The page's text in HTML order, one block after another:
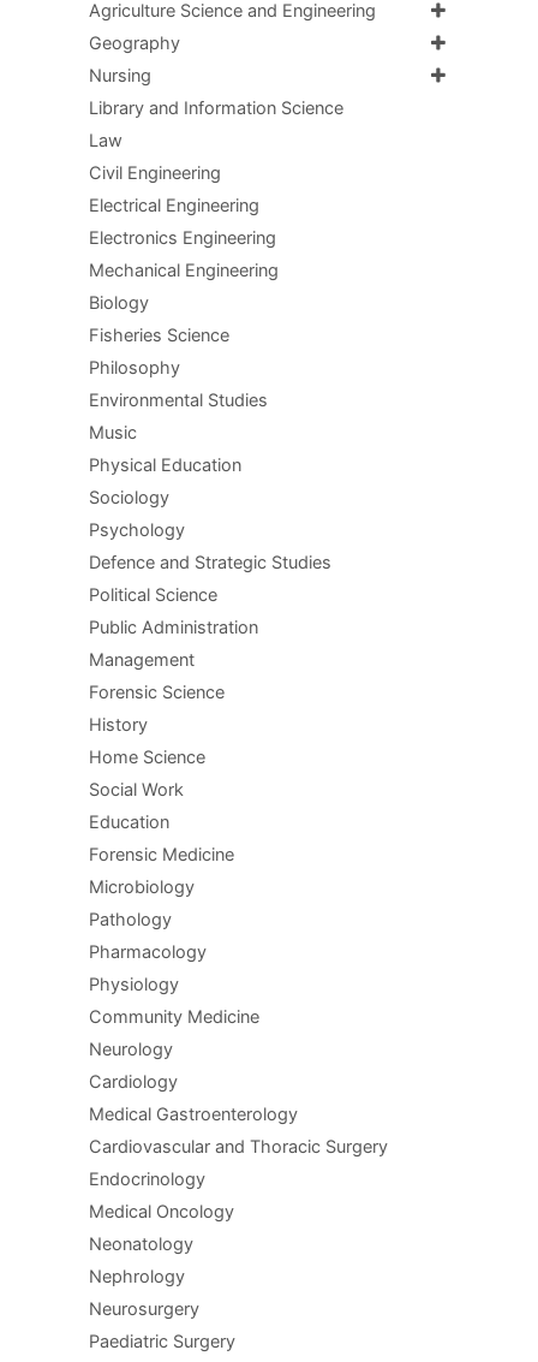
Agriculture Science and Engineering
Geography
Nursing
Library and Information Science
Law
Civil Engineering
Electrical Engineering
Electronics Engineering
Mechanical Engineering
Biology
Fisheries Science
Philosophy
Environmental Studies
Music
Physical Education
Sociology
Psychology
Defence and Strategic Studies
Political Science
Public Administration
Management
Forensic Science
History
Home Science
Social Work
Education
Forensic Medicine
Microbiology
Pathology
Pharmacology
Physiology
Community Medicine
Neurology
Cardiology
Medical Gastroenterology
Cardiovascular and Thoracic Surgery
Endocrinology
Medical Oncology
Neonatology
Nephrology
Neurosurgery
Paediatric Surgery